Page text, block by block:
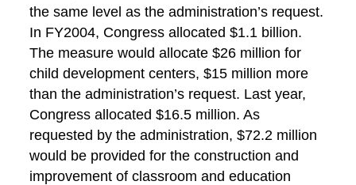
the same level as the administration’s request.
In FY2004, Congress allocated $1.1 billion.
The measure would allocate $26 million for
child development centers, $15 million more
than the administration’s request. Last year,
Congress allocated $16.5 million. As
requested by the administration, $72.2 million
would be provided for the construction and
improvement of classroom and education